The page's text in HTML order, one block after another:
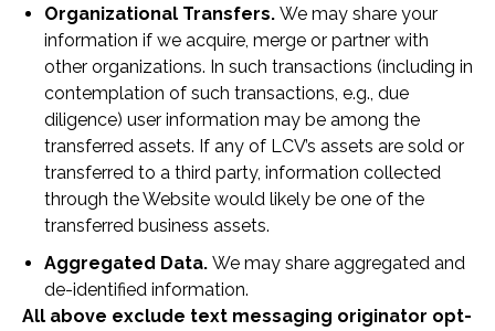
Organizational Transfers. We may share your
information if we acquire, merge or partner with
other organizations. In such transactions (including in
contemplation of such transactions, e.g., due
diligence) user information may be among the
transferred assets. If any of LCV’s assets are sold or
transferred to a third party, information collected
through the Website would likely be one of the
transferred business assets.
Aggregated Data. We may share aggregated and
de-identified information.
All above exclude text messaging originator opt-